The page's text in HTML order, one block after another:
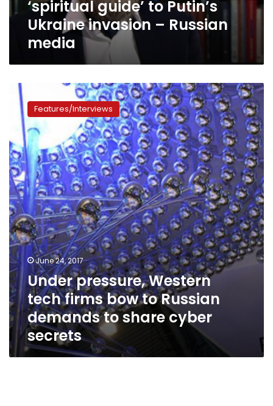
Ukraine
invasion
Russian
‘spiritual guide’ to Putin’s
Ukraine invasion – Russian
media
Under
pressure,
Western
tech
firms
bow
to
Russian
demands
to
share
cyber
secrets
Features/Interviews
June 24, 2017
Under pressure, Western
tech firms bow to Russian
demands to share cyber
secrets